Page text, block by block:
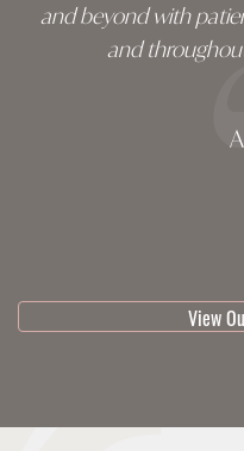
and beyond with
and
View